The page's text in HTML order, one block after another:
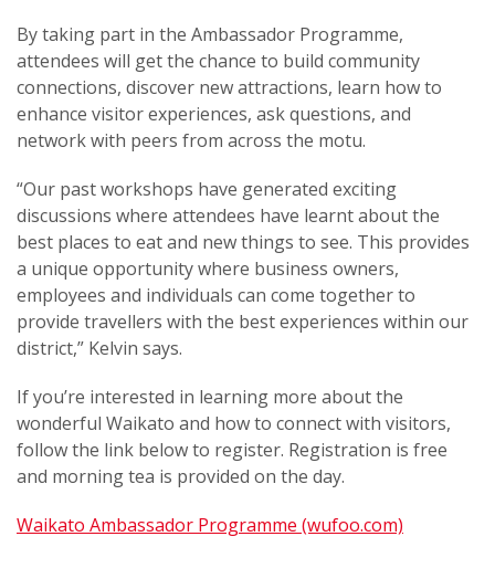
By taking part in the Ambassador Programme,
attendees will get the chance to build community
connections, discover new attractions, learn how to
enhance visitor experiences, ask questions, and
network with peers from across the motu.
“Our past workshops have generated exciting
discussions where attendees have learnt about the
best places to eat and new things to see. This provides
a unique opportunity where business owners,
employees and individuals can come together to
provide travellers with the best experiences within our
district,” Kelvin says.
If you’re interested in learning more about the
wonderful Waikato and how to connect with visitors,
follow the link below to register. Registration is free
and morning tea is provided on the day.
Waikato Ambassador Programme (wufoo.com)